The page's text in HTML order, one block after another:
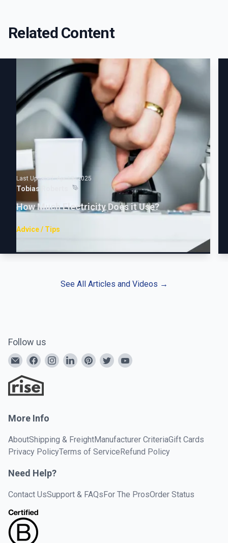
Related Content
Last Updated: Apr 13, 2025
Tobias Roberts
How Much Electricity Does it Use?
Advice / Tips
See All Articles and Videos →
Follow us
More Info
AboutShipping & FreightManufacturer CriteriaGift Cards
Privacy PolicyTerms of ServiceRefund Policy
Need Help?
Contact UsSupport & FAQsFor The ProsOrder Status